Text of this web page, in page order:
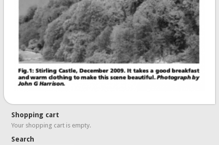
Shopping cart
Your shopping cart is empty.
Search